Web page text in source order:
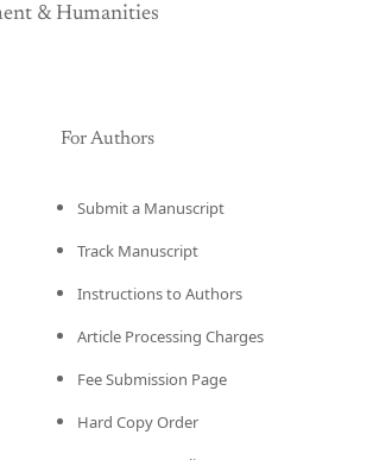
& Humanities
For Authors
Submit a Manuscript
Track Manuscript
Instructions to Authors
Article Processing Charges
Fee Submission Page
Hard Copy Order